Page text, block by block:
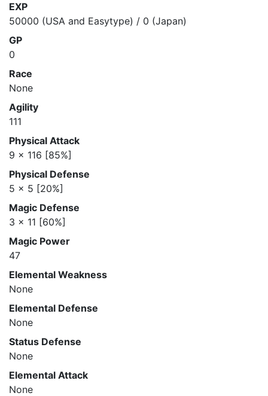
EXP
50000 (USA and Easytype) / 0 (Japan)
GP
0
Race
None
Agility
111
Physical Attack
9 x 116 [85%]
Physical Defense
5 x 5 [20%]
Magic Defense
3 x 11 [60%]
Magic Power
47
Elemental Weakness
None
Elemental Defense
None
Status Defense
None
Elemental Attack
None